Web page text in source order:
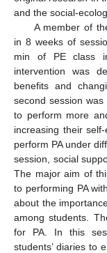
and the social-
A member of
in 8 weeks of
min of PE class
intervention was
benefits and
second session was
to perform more
increasing their
perform PA under
session, social
The major aim of
to performing PA
about the
among students.
for PA. In this
students’ diaries to